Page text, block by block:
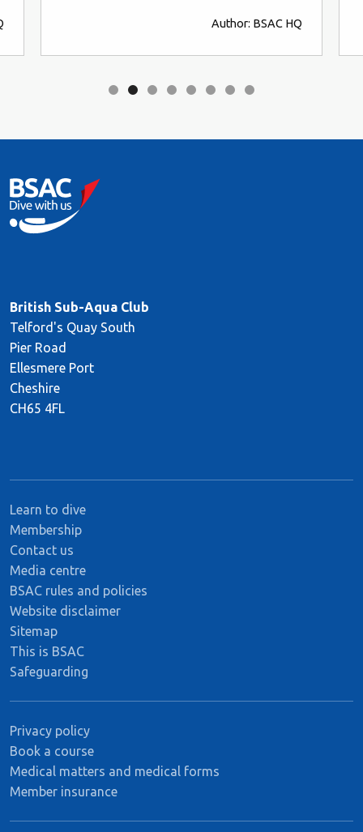
Author: BSAC HQ
British Sub-Aqua Club
Telford's Quay South
Pier Road
Ellesmere Port
Cheshire
CH65 4FL
Learn to dive
Membership
Contact us
Media centre
BSAC rules and policies
Website disclaimer
Sitemap
This is BSAC
Safeguarding
Privacy policy
Book a course
Medical matters and medical forms
Member insurance